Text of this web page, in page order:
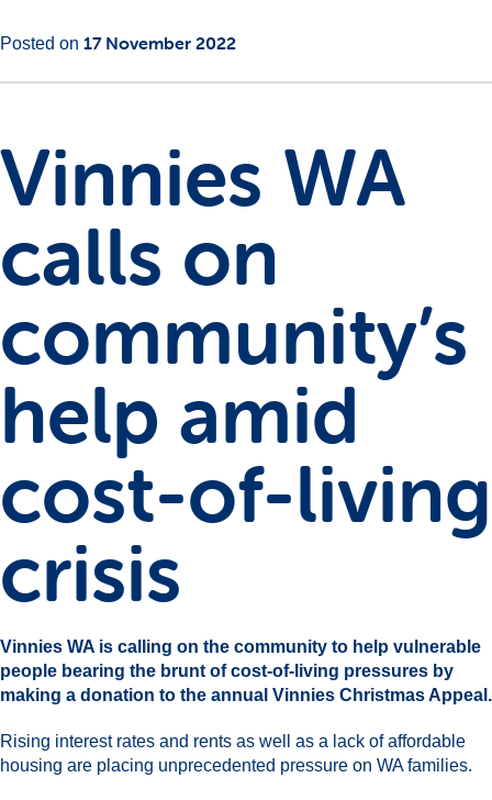
Main
Posted on 17 November 2022
Vinnies WA
calls on
community’s
help amid
cost-of-living
crisis
Vinnies WA is calling on the community to help vulnerable
people bearing the brunt of cost-of-living pressures by
making a donation to the annual Vinnies Christmas Appeal.
Rising interest rates and rents as well as a lack of affordable
housing are placing unprecedented pressure on WA families.